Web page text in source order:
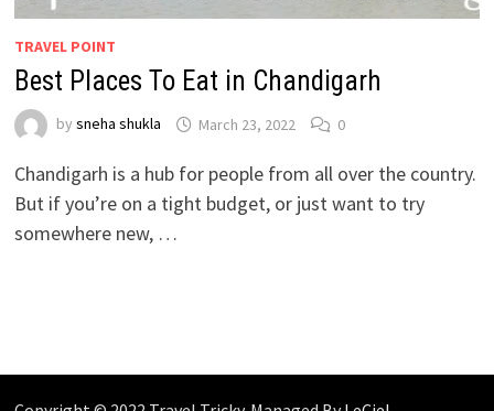
TRAVEL POINT
Best Places To Eat in Chandigarh
by sneha shukla March 23, 2022 0
Chandigarh is a hub for people from all over the country.
But if you’re on a tight budget, or just want to try
somewhere new, …